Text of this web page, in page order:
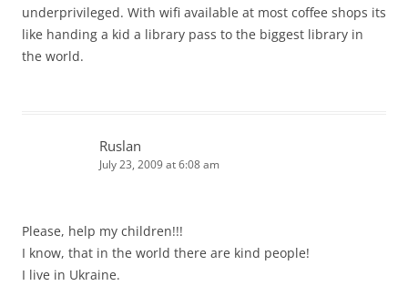
underprivileged. With wifi available at most coffee shops its
like handing a kid a library pass to the biggest library in
the world.
Ruslan
July 23, 2009 at 6:08 am
Please, help my children!!!
I know, that in the world there are kind people!
I live in Ukraine.